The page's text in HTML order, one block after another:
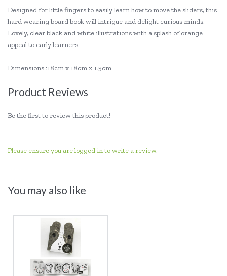
Designed for little fingers to easily learn how to move the sliders, this
hard wearing board book will intrigue and delight curious minds.
Lovely, clear black and white illustrations with a splash of orange
appeal to early learners.
Dimensions :18cm x 18cm x 1.5cm
Product Reviews
Be the first to review this product!
Please ensure you are logged in to write a review.
You may also like